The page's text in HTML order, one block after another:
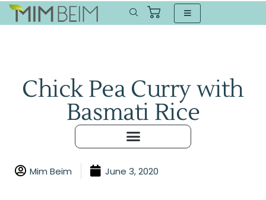
Chick Pea Curry with
Basmati Rice
Mim Beim June 3, 2020